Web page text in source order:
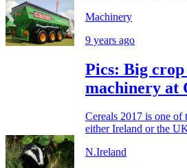
Machinery
9 years ago
Pics: Big
machinery at
Cereals 2017 is one of
either Ireland or the
N.Ireland